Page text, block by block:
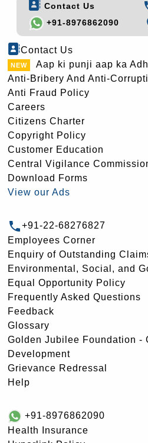
Contact Us
+91-8976862090
Contact Us
Aap ki punji aap ka
Anti-Bribery And Anti-
Anti Fraud Policy
Careers
Citizens Charter
Copyright Policy
Customer Education
Central Vigilance
Download Forms
View our Ads
+91-22-68276827
Employees Corner
Enquiry of Outstanding
Environmental, Social, and
Equal Opportunity Policy
Frequently Asked Questions
Feedback
Glossary
Golden Jubilee Foundation -
Development
Grievance Redressal
Help
+91-8976862090
Health Insurance